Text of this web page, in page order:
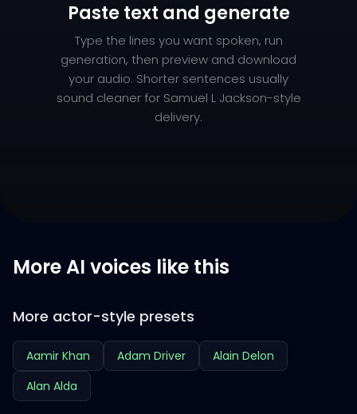
Paste text and generate
Type the lines you want spoken, run
generation, then preview and download
your audio. Shorter sentences usually
sound cleaner for Samuel L Jackson-style
delivery.
More AI voices like this
More actor-style presets
Aamir Khan Adam Driver
Alain Delon
Alan Alda